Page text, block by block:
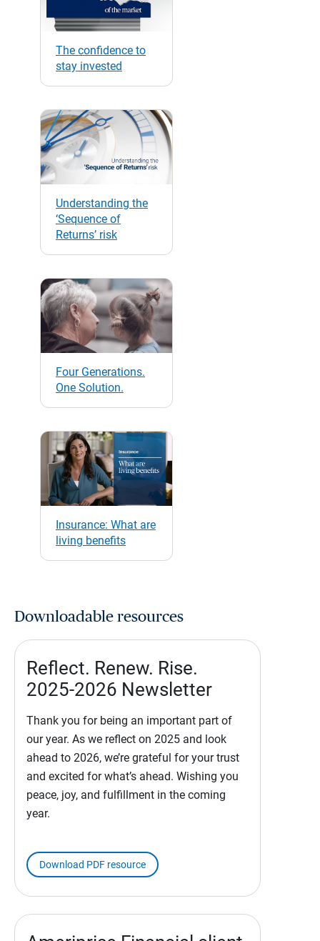
The confidence to
stay invested
Understanding the
‘Sequence of
Returns’ risk
Four Generations.
One Solution.
Insurance: What are
living benefits
Downloadable resources
Reflect. Renew. Rise.
2025-2026 Newsletter
Thank you for being an important part of
our year. As we reflect on 2025 and look
ahead to 2026, we’re grateful for your trust
and excited for what’s ahead. Wishing you
peace, joy, and fulfillment in the coming
year.
Download PDF resource